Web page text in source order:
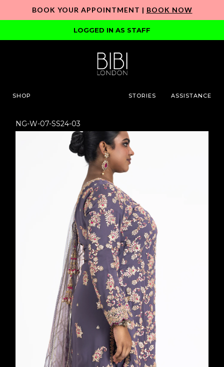
BOOK YOUR APPOINTMENT | BOOK NOW
LOGGED IN AS STAFF
SHOP STORIES ASSISTANCE
NG-W-07-SS24-03